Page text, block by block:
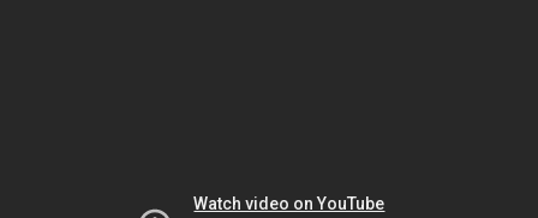
Watch video on YouTube